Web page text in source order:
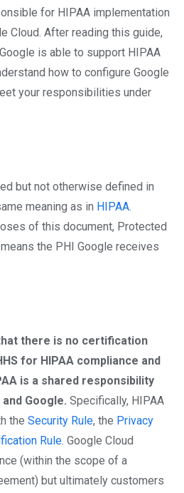
for HIPAA implementation
Cloud. After reading this guide,
is able to support HIPAA
how to configure Google
your responsibilities under
but not otherwise defined in
meaning as in HIPAA.
of this document, Protected
the PHI Google receives
there is no certification
for HIPAA compliance and
is a shared responsibility
Google. Specifically, HIPAA
the Security Rule, the Privacy
Rule. Google Cloud
(within the scope of a
but ultimately customers